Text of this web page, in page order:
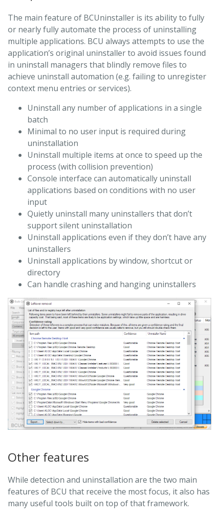
The main feature of BCUninstaller is its ability to fully
or nearly fully automate the process of uninstalling
multiple applications. BCU always attempts to use the
application’s original uninstaller to avoid issues found
in uninstall managers that blindly remove files to
achieve uninstall automation (e.g. failing to unregister
context menu entries or services).
Uninstall any number of applications in a single
batch
Minimal to no user input is required during
uninstallation
Uninstall multiple items at once to speed up the
process (with collision prevention)
Console interface can automatically uninstall
applications based on conditions with no user
input
Quietly uninstall many uninstallers that don’t
support silent uninstallation
Uninstall applications even if they don’t have any
uninstallers
Uninstall applications by window, shortcut or
directory
Can handle crashing and hanging uninstallers
Other features
While detection and uninstallation are the two main
features of BCU that receive the most focus, it also has
many useful tools built on top of that framework.